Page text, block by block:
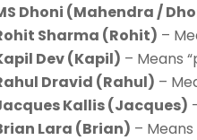
Dhoni (Mahendra /
Sharma (Rohit) –
Dev(Kapil) – Means
Dravid (Rahul) –
Kallis(Jacques)
Lara (Brian) –